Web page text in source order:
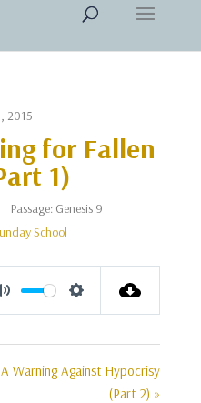
2015
for Fallen
1)
Passage: Genesis 9
School
Mute Settings
A Warning Against Hypocrisy
(Part 2) »